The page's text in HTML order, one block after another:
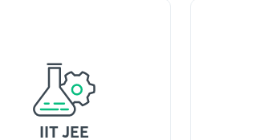
IIT JEE